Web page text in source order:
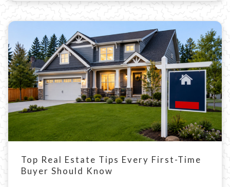
Top Real Estate Tips Every First-Time
Buyer Should Know